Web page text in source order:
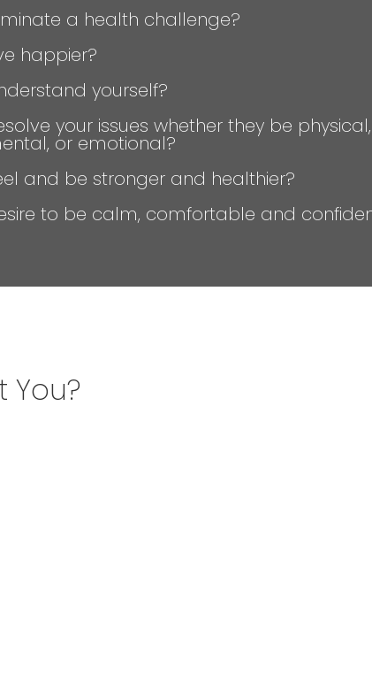
a health challenge?
happier?
yourself?
your issues whether they be physical,
or emotional?
and be stronger and healthier?
to be calm, comfortable and
You?